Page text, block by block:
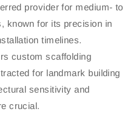
provider for medium- to
known for its precision in
timelines.
custom scaffolding
for landmark building
sensitivity and
crucial.